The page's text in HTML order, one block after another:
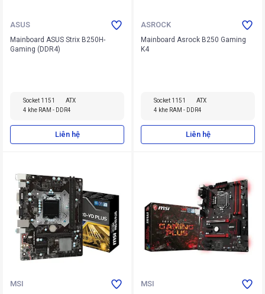
ASUS
Mainboard ASUS Strix B250H-
Gaming (DDR4)
Socket 1151
ATX
4 khe RAM - DDR4
Liên hệ
ASROCK
Mainboard Asrock B250 Gaming
K4
Socket 1151
ATX
4 khe RAM - DDR4
Liên hệ
MSI MSI